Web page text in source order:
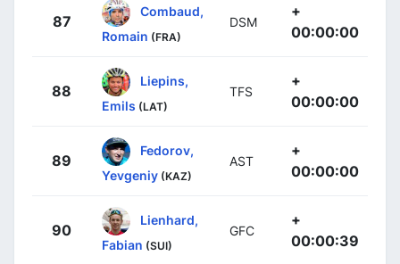
87
Combaud,
Romain (FRA)
DSM
+
00:00:00
88
Liepins,
Emils (LAT)
TFS
+
00:00:00
89
Fedorov,
Yevgeniy (KAZ)
AST
+
00:00:00
90
Lienhard,
Fabian (SUI)
GFC
+
00:00:39